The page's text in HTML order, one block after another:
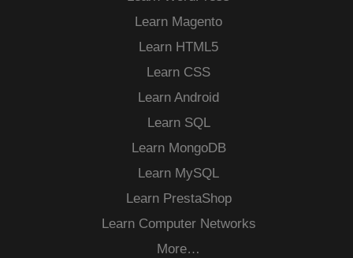
Learn Magento
Learn HTML5
Learn CSS
Learn Android
Learn SQL
Learn MongoDB
Learn MySQL
Learn PrestaShop
Learn Computer Networks
More…